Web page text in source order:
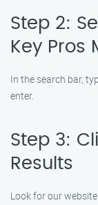
Step 2:
Key Pros
In the search bar,
enter.
Step 3:
Results
Look for our